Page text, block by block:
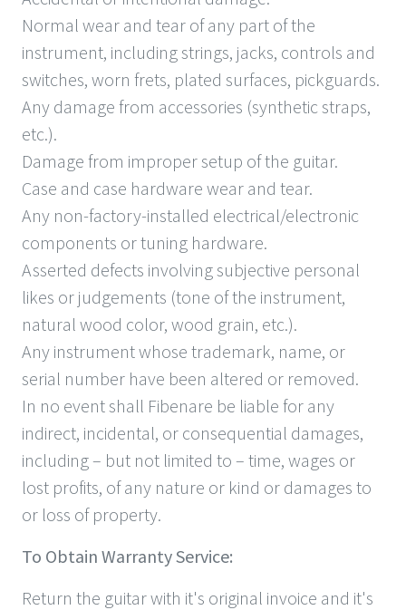
Normal wear and tear of any part of the
instrument, including strings, jacks, controls and
switches, worn frets, plated surfaces, pickguards.
Any damage from accessories (synthetic straps,
etc.).
Damage from improper setup of the guitar.
Case and case hardware wear and tear.
Any non-factory-installed electrical/electronic
components or tuning hardware.
Asserted defects involving subjective personal
likes or judgements (tone of the instrument,
natural wood color, wood grain, etc.).
Any instrument whose trademark, name, or
serial number have been altered or removed.
In no event shall Fibenare be liable for any
indirect, incidental, or consequential damages,
including – but not limited to – time, wages or
lost profits, of any nature or kind or damages to
or loss of property.
To Obtain Warranty Service:
Return the guitar with it's original invoice and it's